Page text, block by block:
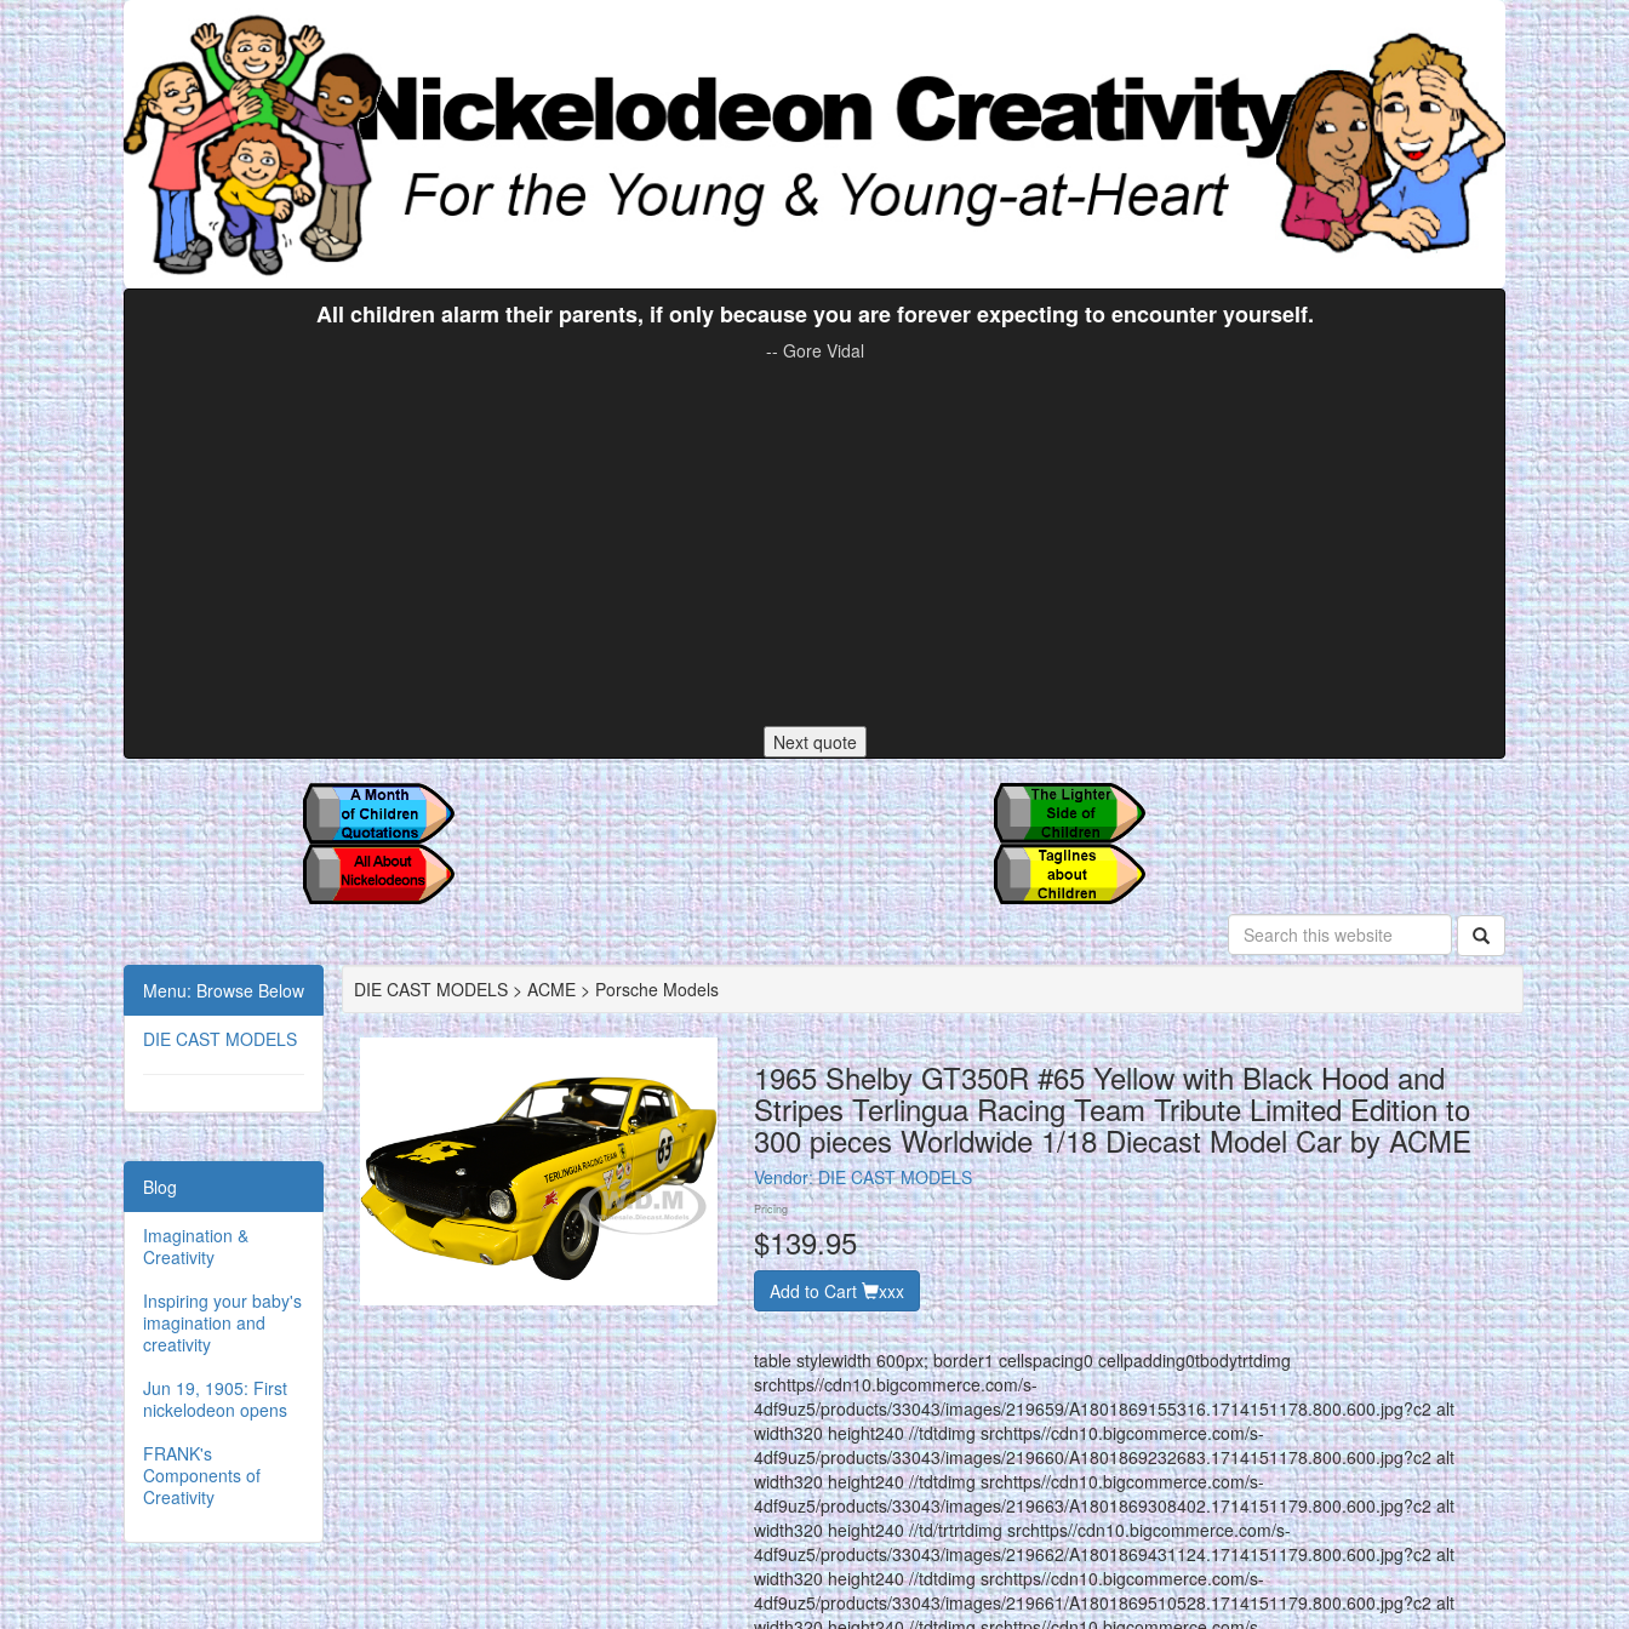
All children alarm their parents, if only because you are forever expecting to encounter yourself.
-- Gore Vidal
Next quote
Menu: Browse Below
DIE CAST MODELS
Blog
Imagination &
Creativity
Inspiring your baby's
imagination and
creativity
Jun 19, 1905: First
nickelodeon opens
FRANK's
Components of
Creativity
DIE CAST MODELS > ACME > Porsche Models
1965 Shelby GT350R #65 Yellow with Black Hood and
Stripes Terlingua Racing Team Tribute Limited Edition to
300 pieces Worldwide 1/18 Diecast Model Car by ACME
Vendor:DIE CAST MODELS
Pricing
$139.95
Add to Cart xxx
table stylewidth 600px; border1 cellspacing0 cellpadding0tbodytrtdimg
srchttps//cdn10.bigcommerce.com/s-
4df9uz5/products/33043/images/219659/A1801869155316.1714151178.800.600.jpg?c2 alt
width320 height240 //tdtdimg srchttps//cdn10.bigcommerce.com/s-
4df9uz5/products/33043/images/219660/A1801869232683.1714151178.800.600.jpg?c2 alt
width320 height240 //tdtdimg srchttps//cdn10.bigcommerce.com/s-
4df9uz5/products/33043/images/219663/A1801869308402.1714151179.800.600.jpg?c2 alt
width320 height240 //td/trtrtdimg srchttps//cdn10.bigcommerce.com/s-
4df9uz5/products/33043/images/219662/A1801869431124.1714151179.800.600.jpg?c2 alt
width320 height240 //tdtdimg srchttps//cdn10.bigcommerce.com/s-
4df9uz5/products/33043/images/219661/A1801869510528.1714151179.800.600.jpg?c2 alt